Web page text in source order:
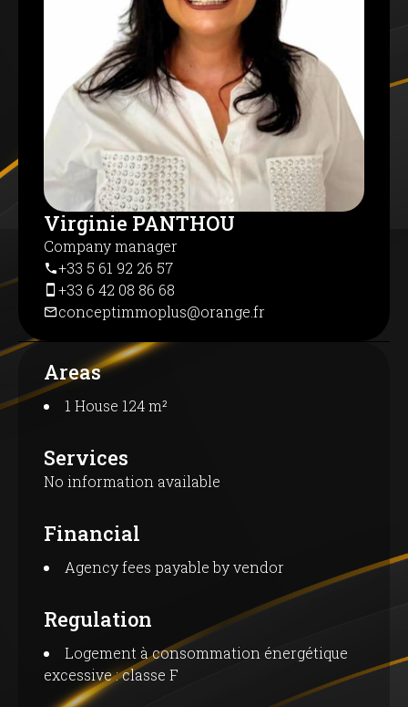
Virginie PANTHOU
Company manager
+33 5 61 92 26 57
+33 6 42 08 86 68
conceptimmoplus@orange.fr
Areas
1 House 124 m²
Services
No information available
Financial
Agency fees payable by vendor
Regulation
Logement à consommation énergétique
excessive : classe F